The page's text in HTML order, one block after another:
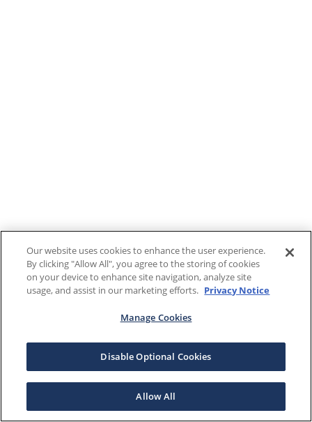
Our website uses cookies to enhance the user experience.
By clicking "Allow All", you agree to the storing of cookies
on your device to enhance site navigation, analyze site
usage, and assist in our marketing efforts. Privacy Notice
Manage Cookies
Disable Optional Cookies
Allow All